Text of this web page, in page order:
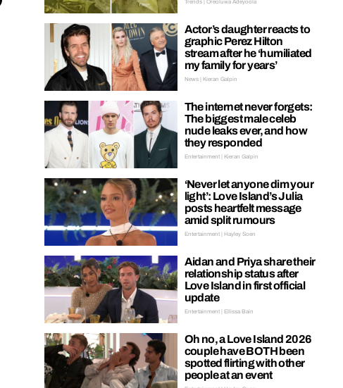
Trends | Oreoluwa Adeyoola
Actor’s daughter reacts to
graphic Perez Hilton
stream after he ‘humiliated
my family for years’
News | Kieran Galpin
The internet never forgets:
The biggest male celeb
nude leaks ever, and how
they responded
Entertainment | Kieran Galpin
‘Never let anyone dim your
light’: Love Island’s Julia
posts heartfelt message
amid split rumours
Entertainment | Hayley Soen
Aidan and Priya share their
relationship status after
Love Island in first official
update
Entertainment | Ellissa Bain
Oh no, a Love Island 2026
couple have BOTH been
spotted flirting with other
people at an event